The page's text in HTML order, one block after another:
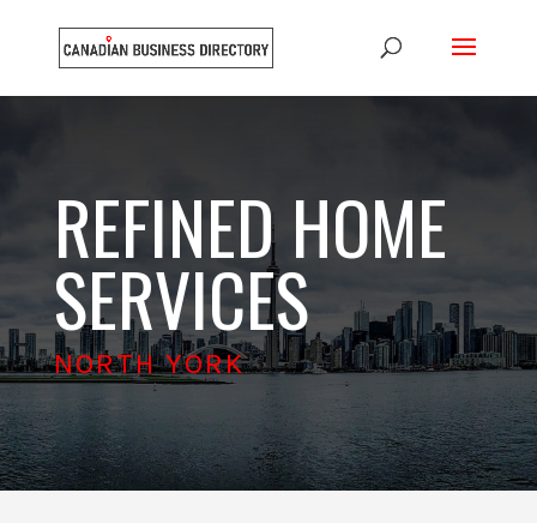
REFINED HOME
SERVICES
NORTH YORK